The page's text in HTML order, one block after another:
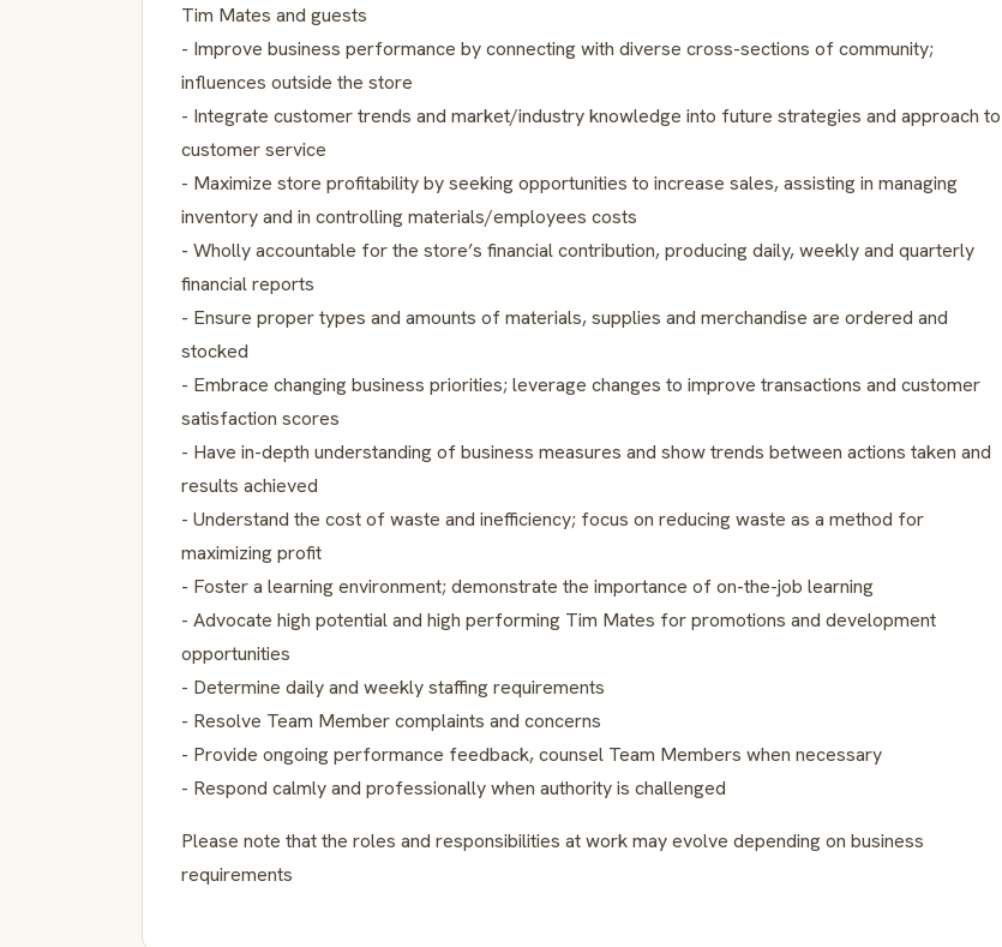
Tim Mates and guests
- Improve business performance by connecting with diverse cross-sections of community;
influences outside the store
- Integrate customer trends and market/industry knowledge into future strategies and approach to
customer service
- Maximize store profitability by seeking opportunities to increase sales, assisting in managing
inventory and in controlling materials/employees costs
- Wholly accountable for the store’s financial contribution, producing daily, weekly and quarterly
financial reports
- Ensure proper types and amounts of materials, supplies and merchandise are ordered and
stocked
- Embrace changing business priorities; leverage changes to improve transactions and customer
satisfaction scores
- Have in-depth understanding of business measures and show trends between actions taken and
results achieved
- Understand the cost of waste and inefficiency; focus on reducing waste as a method for
maximizing profit
- Foster a learning environment; demonstrate the importance of on-the-job learning
- Advocate high potential and high performing Tim Mates for promotions and development
opportunities
- Determine daily and weekly staffing requirements
- Resolve Team Member complaints and concerns
- Provide ongoing performance feedback, counsel Team Members when necessary
- Respond calmly and professionally when authority is challenged
Please note that the roles and responsibilities at work may evolve depending on business
requirements